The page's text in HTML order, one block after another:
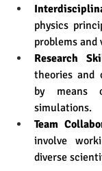
physics
problems and
Research
theories and
by means
simulations.
Team
involve
diverse